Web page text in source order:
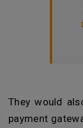
They would
payment